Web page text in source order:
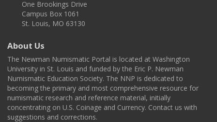
One Brookings Drive
Campus Box 1061
St. Louis, MO 63130
About Us
The Newman Numismatic Portal is located at Washington
University in St. Louis and funded by the Eric P. Newman
Numismatic Education Society. The NNP is dedicated to
becoming the primary and most comprehensive resource for
numismatic research and reference material, initially
concentrating on U.S. Coinage and Currency. Contact us with
suggestions and corrections.